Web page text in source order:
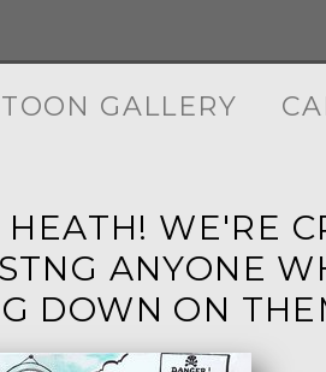
GALLERY
HEATH! WE'RE
ANYONE
DOWN ON